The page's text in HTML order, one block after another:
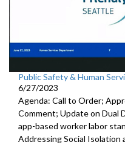
Public Safety & Human
6/27/2023
Agenda: Call to Order;
Comment; Update on Dual
app-based worker labor
Addressing Social